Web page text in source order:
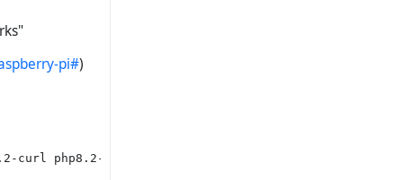
pi#)
curl php8.2-mcrypt php8.2-xdebug